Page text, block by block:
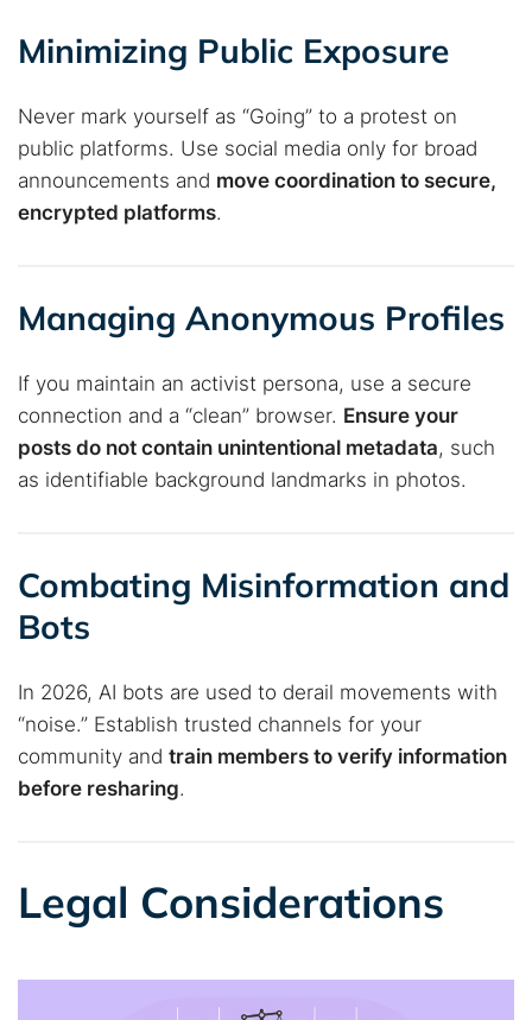
Minimizing Public Exposure
Never mark yourself as “Going” to a protest on
public platforms. Use social media only for broad
announcements and move coordination to secure,
encrypted platforms.
Managing Anonymous Profiles
If you maintain an activist persona, use a secure
connection and a “clean” browser. Ensure your
posts do not contain unintentional metadata, such
as identifiable background landmarks in photos.
Combating Misinformation and
Bots
In 2026, AI bots are used to derail movements with
“noise.” Establish trusted channels for your
community and train members to verify information
before resharing.
Legal Considerations